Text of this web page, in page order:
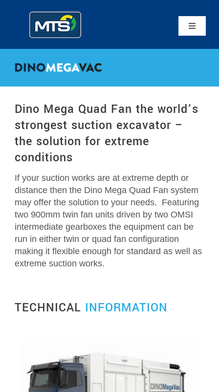
Toggle
Home
MTS Suction Systems
Applications
Service
Contact Us
Request Quotation
Dino Mega Quad Fan the world’s
strongest suction excavator –
the solution for extreme
conditions
If your suction works are at extreme depth or
distance then the Dino Mega Quad Fan system
may offer the solution to your needs. Featuring
two 900mm twin fan units driven by two OMSI
intermediate gearboxes the equipment can be
run in either twin or quad fan configuration
making it flexible enough for standard as well as
extreme suction works.
TECHNICAL INFORMATION